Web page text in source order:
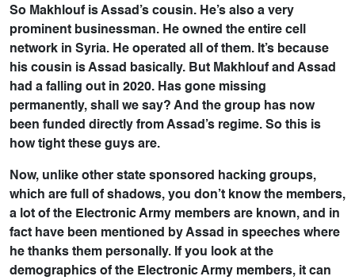
So Makhlouf is Assad’s cousin. He’s also a very
prominent businessman. He owned the entire cell
network in Syria. He operated all of them. It’s because
his cousin is Assad basically. But Makhlouf and Assad
had a falling out in 2020. Has gone missing
permanently, shall we say? And the group has now
been funded directly from Assad’s regime. So this is
how tight these guys are.
Now, unlike other state sponsored hacking groups,
which are full of shadows, you don’t know the members,
a lot of the Electronic Army members are known, and in
fact have been mentioned by Assad in speeches where
he thanks them personally. If you look at the
demographics of the Electronic Army members, it can